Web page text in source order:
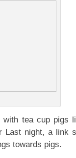
tea cup pigs
Last night, a link
towards pigs.